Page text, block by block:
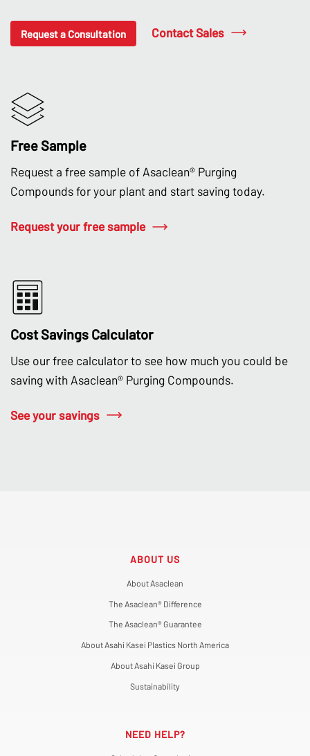
Request a Consultation Contact Sales
Free Sample
Request a free sample of Asaclean® Purging
Compounds for your plant and start saving today.
Request your free sample
Cost Savings Calculator
Use our free calculator to see how much you could be
saving with Asaclean® Purging Compounds.
See your savings
ABOUT US
About Asaclean
The Asaclean® Difference
The Asaclean® Guarantee
About Asahi Kasei Plastics North America
About Asahi Kasei Group
Sustainability
NEED HELP?